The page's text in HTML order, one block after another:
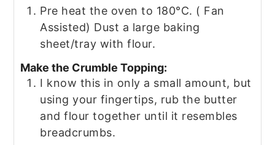
Pre heat the oven to 180°C. ( Fan
Assisted) Dust a large baking
sheet/tray with flour.
Make the Crumble Topping:
I know this in only a small amount, but
using your fingertips, rub the butter
and flour together until it resembles
breadcrumbs.